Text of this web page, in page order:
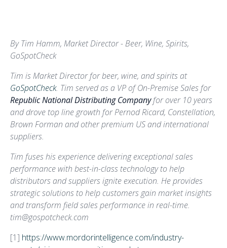
By Tim Hamm, Market Director - Beer, Wine, Spirits,
GoSpotCheck
Tim is Market Director for beer, wine, and spirits at
GoSpotCheck. Tim served as a VP of On-Premise Sales for
Republic National Distributing Companyfor over 10 years
and drove top line growth for Pernod Ricard, Constellation,
Brown Forman and other premium US and international
suppliers.
Tim fuses his experience delivering exceptional sales
performance with best-in-class technology to help
distributors and suppliers ignite execution. He provides
strategic solutions to help customers gain market insights
and transform field sales performance in real-time.
tim@gospotcheck.com
[1] https://www.mordorintelligence.com/industry-